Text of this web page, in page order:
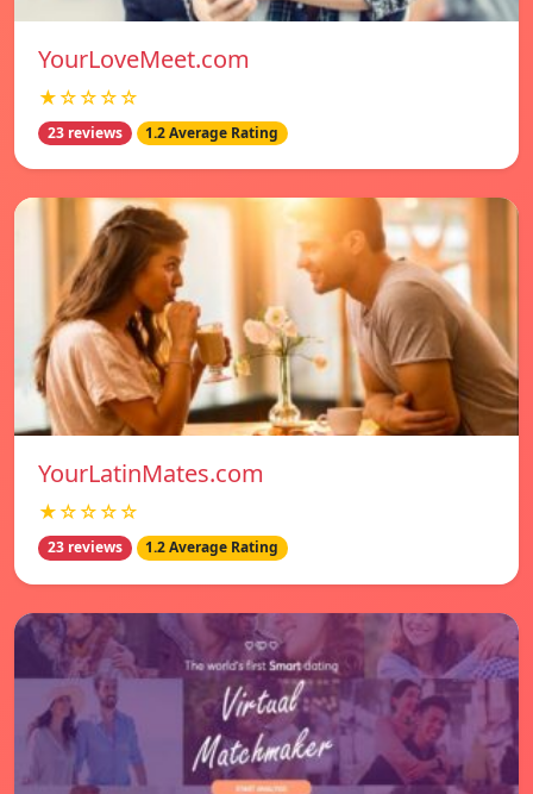
YourLoveMeet.com
★☆☆☆☆
23 reviews 1.2 Average Rating
YourLatinMates.com
★☆☆☆☆
23 reviews 1.2 Average Rating